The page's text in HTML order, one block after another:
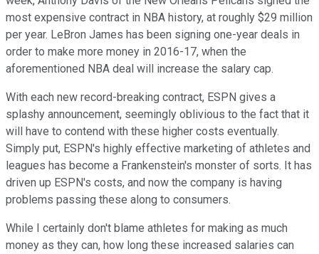
most expensive contract in NBA history, at roughly $29 million
per year. LeBron James has been signing one-year deals in
order to make more money in 2016-17, when the
aforementioned NBA deal will increase the salary cap.
With each new record-breaking contract, ESPN gives a
splashy announcement, seemingly oblivious to the fact that it
will have to contend with these higher costs eventually.
Simply put, ESPN's highly effective marketing of athletes and
leagues has become a Frankenstein's monster of sorts. It has
driven up ESPN's costs, and now the company is having
problems passing these along to consumers.
While I certainly don't blame athletes for making as much
money as they can, how long these increased salaries can